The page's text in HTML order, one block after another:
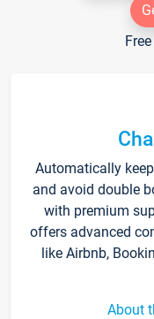
Automatically
and avoid double
with premium
offers advanced
like Airbnb,
About